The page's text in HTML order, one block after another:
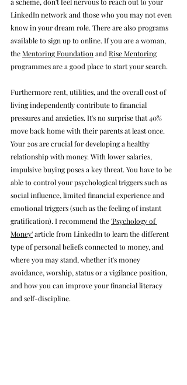
LinkedIn network and those who you may not even
know in your dream role. There are also programs
available to sign up to online. If you are a woman,
the Mentoring Foundation and Rise Mentoring
programmes are a good place to start your search.
Furthermore rent, utilities, and the overall cost of
living independently contribute to financial
pressures and anxieties. It's no surprise that 40%
move back home with their parents at least once.
Your 20s are crucial for developing a healthy
relationship with money. With lower salaries,
impulsive buying poses a key threat. You have to be
able to control your psychological triggers such as
social influence, limited financial experience and
emotional triggers (such as the feeling of instant
gratification). I recommend the 'Psychology of
Money' article from LinkedIn to learn the different
type of personal beliefs connected to money, and
where you may stand, whether it's money
avoidance, worship, status or a vigilance position,
and how you can improve your financial literacy
and self-discipline.